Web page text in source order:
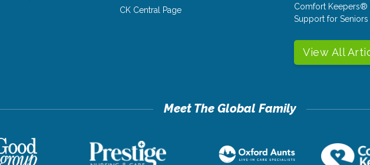
CK Central Page
Comfort Keepers®
Support for
View All